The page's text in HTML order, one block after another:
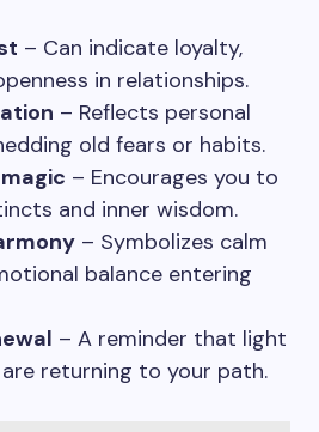
– Can indicate loyalty,
in relationships.
– Reflects personal
old fears or habits.
– Encourages you to
and inner wisdom.
– Symbolizes calm
balance entering
– A reminder that light
returning to your path.